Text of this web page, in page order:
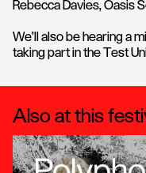
Rebecca Davies, Oasis
We'll also be hearing a
taking part in the Test
Also at this